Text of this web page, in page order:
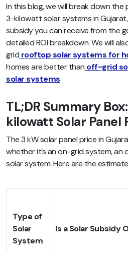
In this blog, we will break down
3-kilowatt solar systems in
subsidy you can receive from the
detailed ROI breakdown. We will
grid rooftop solar systems for
homes are better than off-grid
solar systems.
TL;DR Summary
kilowatt Solar Panel
The 3 kW solar panel price in
whether it’s an on-grid system,
solar system. Here are the
Type of
Solar
System
Is a Solar Subsidy